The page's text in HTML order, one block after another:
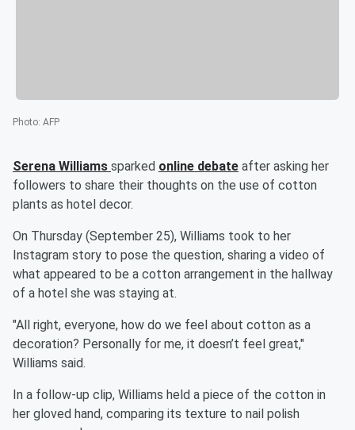
Photo: AFP
Serena Williams sparked online debate after asking her
followers to share their thoughts on the use of cotton
plants as hotel decor.
On Thursday (September 25), Williams took to her
Instagram story to pose the question, sharing a video of
what appeared to be a cotton arrangement in the hallway
of a hotel she was staying at.
"All right, everyone, how do we feel about cotton as a
decoration? Personally for me, it doesn’t feel great,"
Williams said.
In a follow-up clip, Williams held a piece of the cotton in
her gloved hand, comparing its texture to nail polish